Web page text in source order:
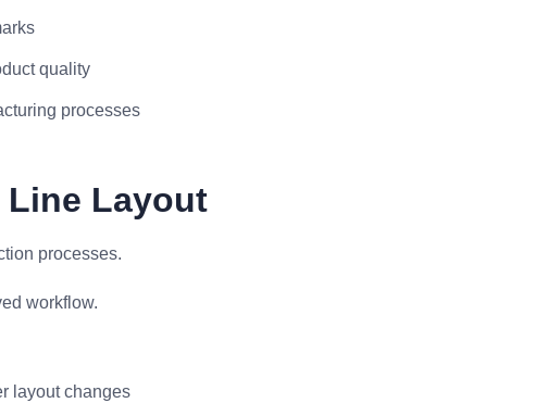
quality
processes
Layout
processes.
workflow.
layout changes